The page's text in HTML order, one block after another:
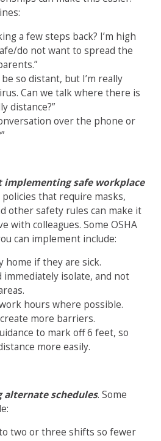
a few steps back? I’m high
do not want to spread the
so distant, but I’m really
Can we talk where there is
distance?”
over the phone or
implementing safe workplace
policies that require masks,
other safety rules can make it
with colleagues. Some OSHA
can implement include:
home if they are sick.
immediately isolate, and not
hours where possible.
more barriers.
to mark off 6 feet, so
more easily.
schedules. Some
two or three shifts so fewer